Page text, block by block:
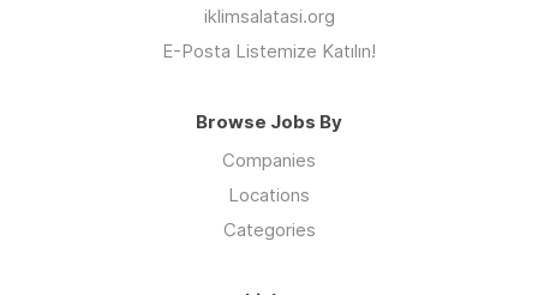
iklimsalatasi.org
E-Posta Listemize Katılın!
Browse Jobs By
Companies
Locations
Categories